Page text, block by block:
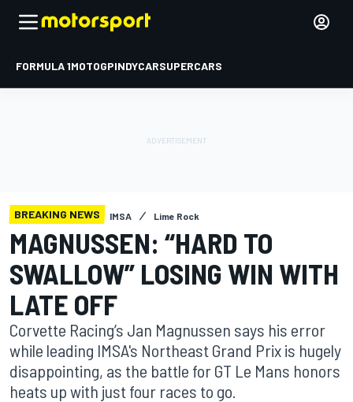
FORMULA 1MOTOGPINDYCARSUPERCARS
BREAKING NEWS IMSA Lime Rock
MAGNUSSEN: “HARD TO
SWALLOW” LOSING WIN WITH
LATE OFF
Corvette Racing’s Jan Magnussen says his error
while leading IMSA's Northeast Grand Prix is hugely
disappointing, as the battle for GT Le Mans honors
heats up with just four races to go.